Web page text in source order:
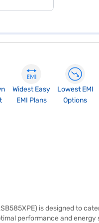
Widest Easy
EMI Plans
Lowest EMI
Options
is designed to
performance and